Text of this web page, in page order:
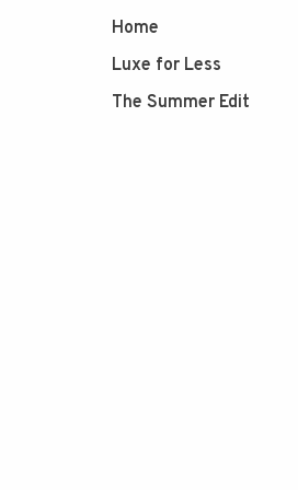
Home
Luxe for Less
The Summer Edit